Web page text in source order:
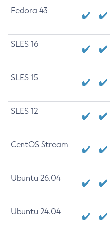
Fedora 43
SLES 16
SLES 15
SLES 12
CentOS Stream
Ubuntu 26.04
Ubuntu 24.04